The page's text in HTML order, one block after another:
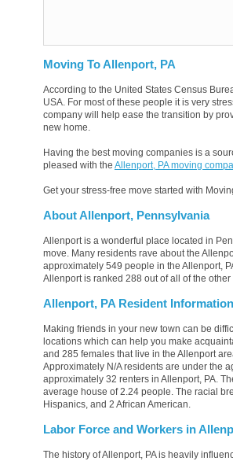
Moving To Allenport, PA
According to the United States Census
USA. For most of these people it is very
company will help ease the transition by
new home.
Having the best moving companies is a
pleased with the Allenport, PA moving
Get your stress-free move started with
About Allenport, Pennsylvania
Allenport is a wonderful place located in
move. Many residents rave about the
approximately 549 people in the Allenport,
Allenport is ranked 288 out of all of the
Allenport, PA Resident Information
Making friends in your new town can be
locations which can help you make
and 285 females that live in the Allenport
Approximately N/A residents are under the
approximately 32 renters in Allenport, PA.
average house of 2.24 people. The racial
Hispanics, and 2 African American.
Labor Force and Workers in
The history of Allenport, PA is heavily